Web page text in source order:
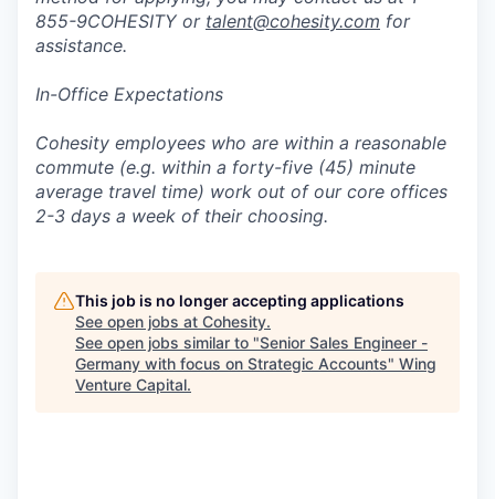
855-9COHESITY or talent@cohesity.com for
assistance.
In-Office Expectations
Cohesity employees who are within a reasonable
commute (e.g. within a forty-five (45) minute
average travel time) work out of our core offices
2-3 days a week of their choosing.
This job is no longer accepting applications
See open jobs at Cohesity.
See open jobs similar to "Senior Sales Engineer -
Germany with focus on Strategic Accounts" Wing
Venture Capital.